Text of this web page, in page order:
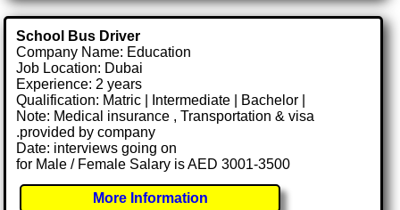
School Bus Driver
Company Name: Education
Job Location: Dubai
Experience: 2 years
Qualification: Matric | Intermediate | Bachelor |
Note: Medical insurance , Transportation & visa
.provided by company
Date: interviews going on
for Male / Female Salary is AED 3001-3500
More Information